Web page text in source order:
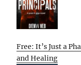
Free: It’s Just a
and Healing